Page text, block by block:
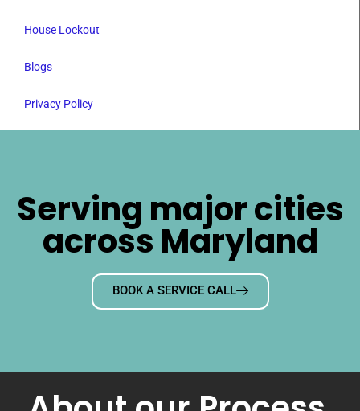
House Lockout
Blogs
Privacy Policy
Serving major cities
across Maryland
BOOK A SERVICE CALL